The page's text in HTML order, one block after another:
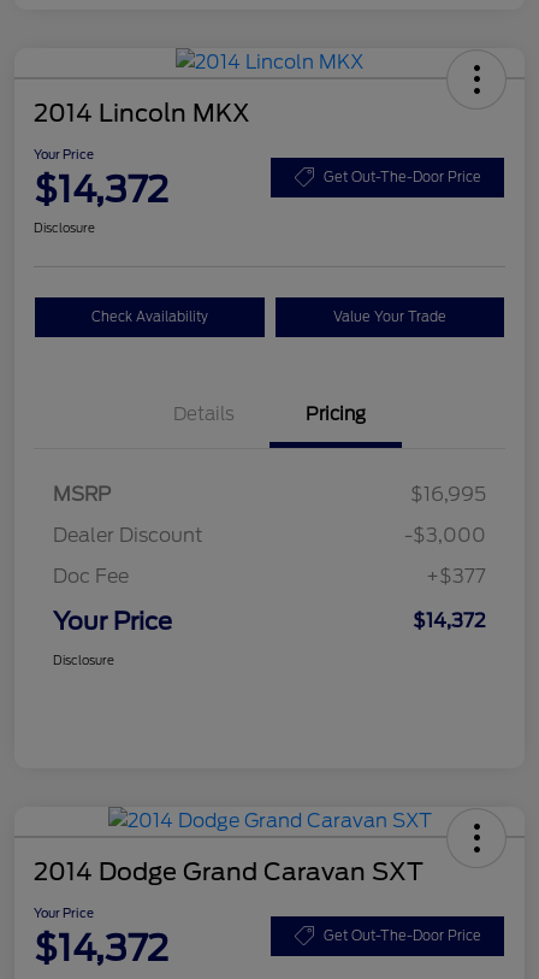
2014 Lincoln MKX
Your Price
$14,372 Get Out-The-Door Price
Disclosure
Check Availability Value Your Trade
Details Pricing
MSRP
$16,995
Dealer Discount
-$3,000
Doc Fee
+$377
Your Price $14,372
Disclosure
2014 Dodge Grand Caravan SXT
Your Price
$14,372 Get Out-The-Door Price